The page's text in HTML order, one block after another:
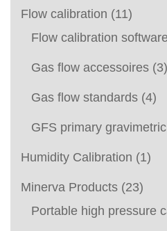
Flow calibration (11)
Flow calibration software
Gas flow accessoires (3)
Gas flow standards (4)
GFS primary
Humidity Calibration (1)
Minerva Products (23)
Portable high pressure